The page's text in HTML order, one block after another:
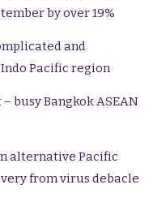
by over 19%
and
Pacific region
busy Bangkok ASEAN
alternative Pacific
from virus debacle